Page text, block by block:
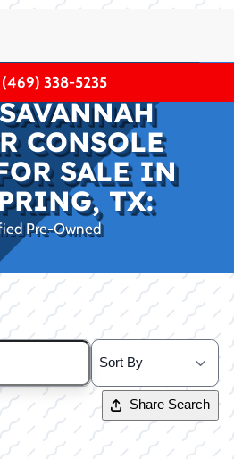
(469) 338-5235
CONSOLE
SALE IN
TX:
Pre-Owned
Share Search